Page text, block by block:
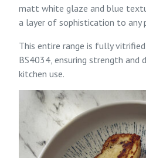
matt white glaze and blue
a layer of sophistication to any
This entire range is fully
BS4034, ensuring strength
kitchen use.